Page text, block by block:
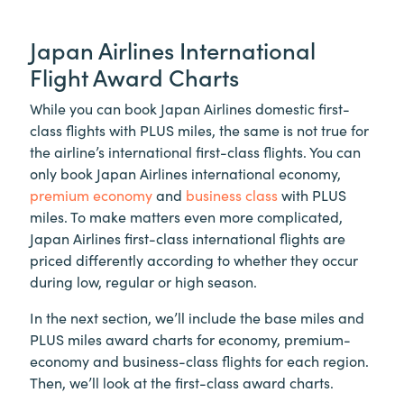
Japan Airlines International
Flight Award Charts
While you can book Japan Airlines domestic first-
class flights with PLUS miles, the same is not true for
the airline’s international first-class flights. You can
only book Japan Airlines international economy,
premium economyand business classwith PLUS
miles. To make matters even more complicated,
Japan Airlines first-class international flights are
priced differently according to whether they occur
during low, regular or high season.
In the next section, we’ll include the base miles and
PLUS miles award charts for economy, premium-
economy and business-class flights for each region.
Then, we’ll look at the first-class award charts.